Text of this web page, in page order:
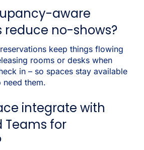
aware
reduce no-shows?
keep things flowing
rooms or desks when
in – so spaces stay available
them.
integrate with
Teams for